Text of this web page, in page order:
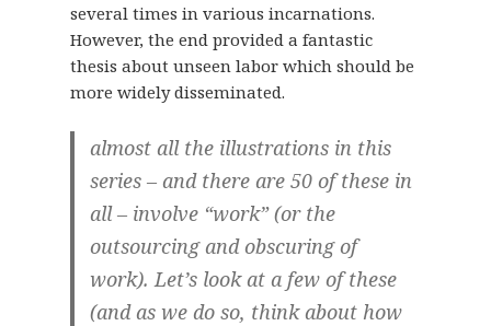
several times in various incarnations.
However, the end provided a fantastic
thesis about unseen labor which should be
more widely disseminated.
almost all the illustrations in this
series – and there are 50 of these in
all – involve “work” (or the
outsourcing and obscuring of
work). Let’s look at a few of these
(and as we do so, think about how